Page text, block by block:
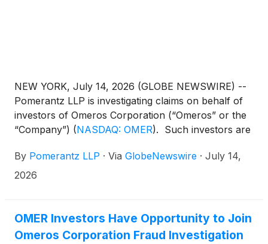
NEW YORK, July 14, 2026 (GLOBE NEWSWIRE) --
Pomerantz LLP is investigating claims on behalf of
investors of Omeros Corporation (“Omeros” or the
“Company”) (NASDAQ: OMER). Such investors are
newaction@pomlaw.com or 646-581-9980, ext.
7980.
By Pomerantz LLP · Via GlobeNewswire · July 14,
2026
OMER Investors Have Opportunity to Join
Omeros Corporation Fraud Investigation